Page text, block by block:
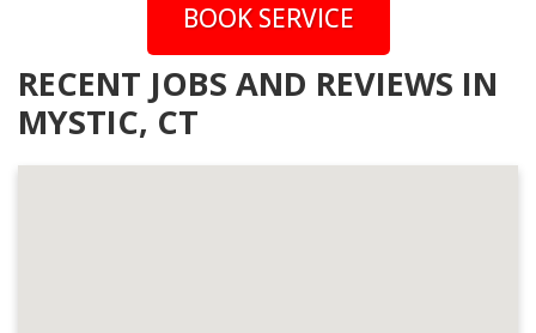
BOOK SERVICE
RECENT JOBS AND REVIEWS IN
MYSTIC, CT